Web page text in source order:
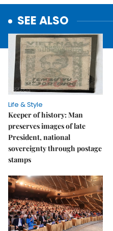
SEE ALSO
Life & Style
Keeper of history: Man
preserves images of late
President, national
sovereignty through postage
stamps